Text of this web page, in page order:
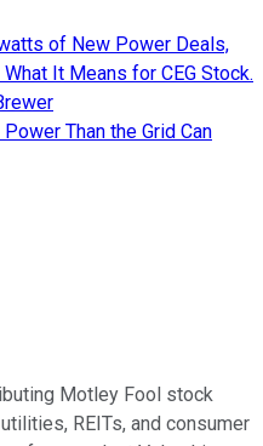
of New Power Deals,
It Means for CEG Stock.
Than the Grid Can
Motley Fool stock
REITs, and consumer